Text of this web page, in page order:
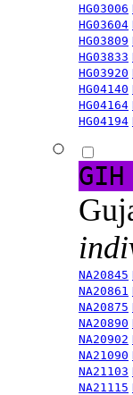
HG03006
HG03604
HG03809
HG03833
HG03920
HG04140
HG04164
HG04194
GIH
NA20845
NA20861
NA20875
NA20890
NA20902
NA21090
NA21103
NA21115